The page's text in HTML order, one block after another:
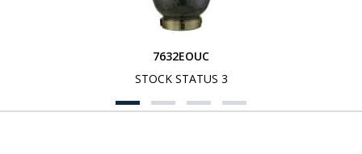
7632EOUC
STOCK STATUS 3